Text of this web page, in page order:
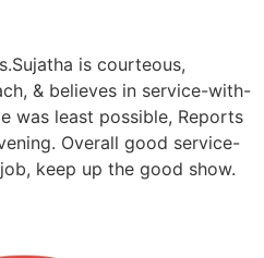
is courteous,
& believes in service-with-
was least possible, Reports
Overall good service-
keep up the good show.